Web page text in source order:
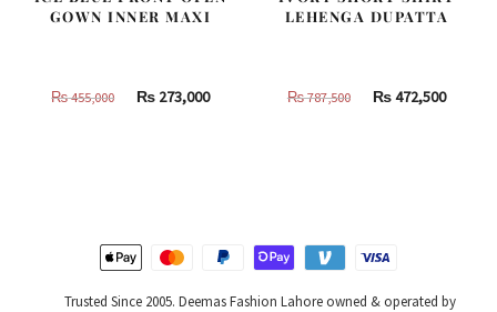
GOWN INNER MAXI
₨455,000
Original
₨ 273,000Current
LEHENGA DUPATTA
₨787,500
Original
₨472,500
Trusted Since 2005. Deemas Fashion Lahore owned & operated by